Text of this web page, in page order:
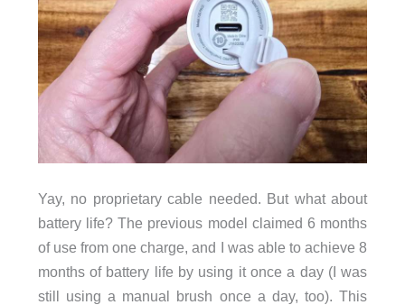
Yay, no proprietary cable needed. But what about
battery life? The previous model claimed 6 months
of use from one charge, and I was able to achieve 8
months of battery life by using it once a day (I was
still using a manual brush once a day, too). This